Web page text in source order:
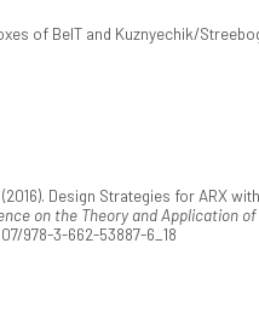
of BelT and Kuznyechik/
(2016). Design Strategies for ARX
on the Theory and Application
978-3-662-53887-6_18